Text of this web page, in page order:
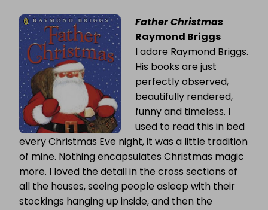
Father Christmas
Raymond Briggs
I adore Raymond Briggs.
His books are just
perfectly observed,
beautifully rendered,
funny and timeless. I
used to read this in bed
every Christmas Eve night, it was a little tradition
of mine. Nothing encapsulates Christmas magic
more. I loved the detail in the cross sections of
all the houses, seeing people asleep with their
stockings hanging up inside, and then the